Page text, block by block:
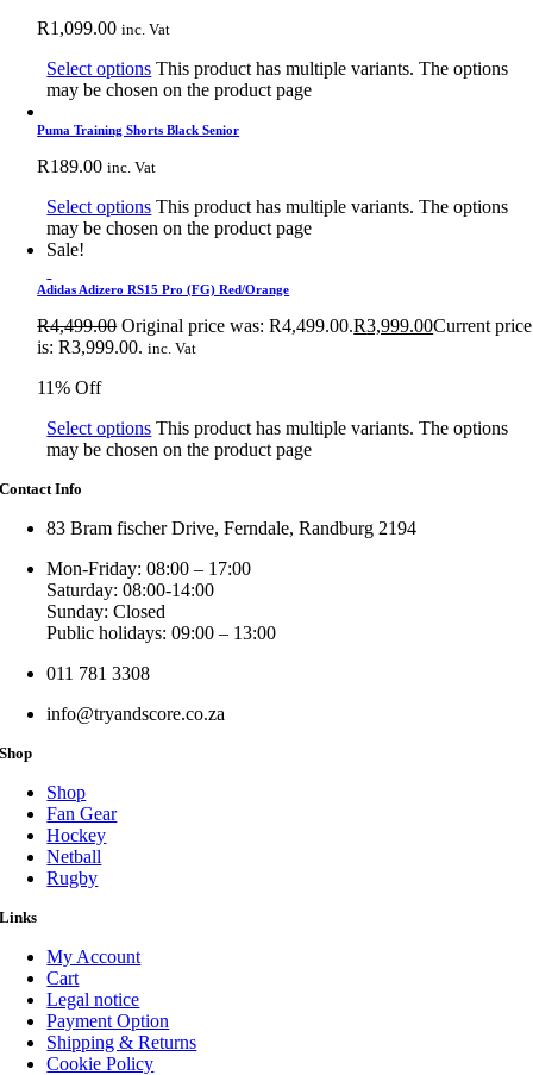
R1,099.00 inc. Vat
Select options This product has multiple variants. The options
may be chosen on the product page
Puma Training Shorts Black Senior
R189.00 inc. Vat
Select options This product has multiple variants. The options
may be chosen on the product page
Sale!
Adidas Adizero RS15 Pro (FG) Red/Orange
R4,499.00 Original price was: R4,499.00.R3,999.00Current price
is: R3,999.00. inc. Vat
11% Off
Select options This product has multiple variants. The options
may be chosen on the product page
Contact Info
83 Bram fischer Drive, Ferndale, Randburg 2194
Mon-Friday: 08:00 – 17:00
Saturday: 08:00-14:00
Sunday: Closed
Public holidays: 09:00 – 13:00
011 781 3308
info@tryandscore.co.za
Shop
Shop
Fan Gear
Hockey
Netball
Rugby
Links
My Account
Cart
Legal notice
Payment Option
Shipping & Returns
Cookie Policy